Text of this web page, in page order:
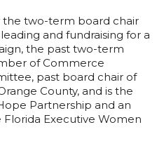
the two-term board chair
and fundraising for a
the past two-term
of Commerce
past board chair of
County, and is the
Partnership and an
Executive Women